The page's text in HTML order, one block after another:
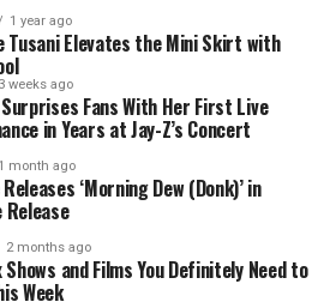
1 year ago
Tusani Elevates the Mini Skirt with
3 weeks ago
Fans With Her First Live
in Years at Jay-Z’s Concert
1 month ago
‘Morning Dew (Donk)’ in
2 months ago
and Films You Definitely Need to
Week